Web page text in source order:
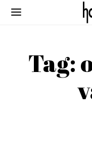
Tag: